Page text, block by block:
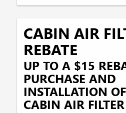
CABIN AIR
REBATE
UP TO A $15
PURCHASE AND
INSTALLATION
CABIN AIR FILTER